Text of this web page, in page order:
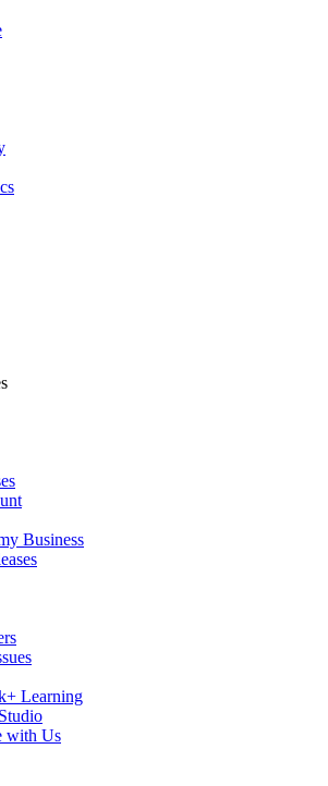
Business
Learning
with Us